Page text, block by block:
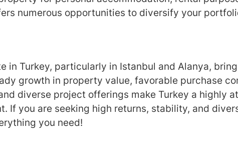
numerous opportunities to diversify your
in Turkey, particularly in Istanbul and Alanya,
growth in property value, favorable purchase
diverse project offerings make Turkey a highly
If you are seeking high returns, stability, and
you need!